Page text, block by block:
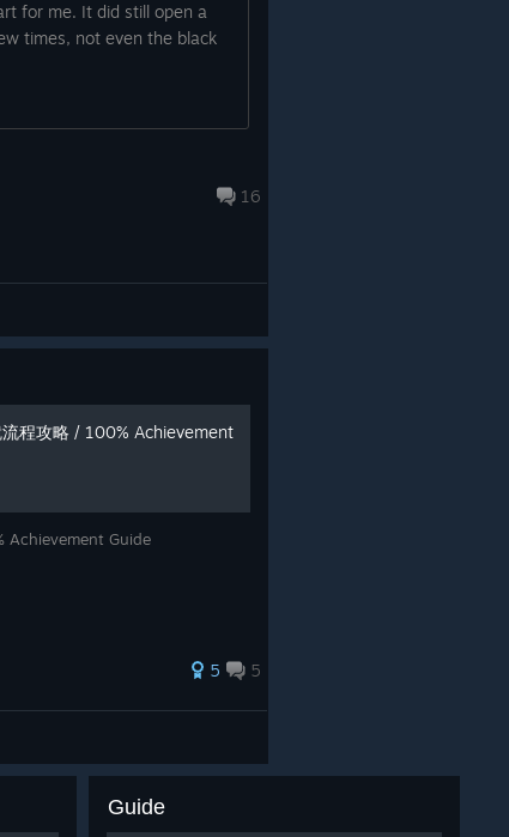
for me. It did still open a
times, not even the black
16
流程攻略 / 100% Achievement
Achievement Guide
5 5
Guide